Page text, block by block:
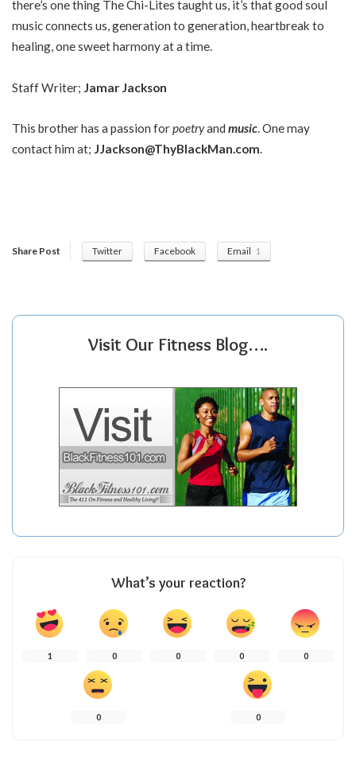
there’s one thing The Chi-Lites taught us, it’s that good soul
music connects us, generation to generation, heartbreak to
healing, one sweet harmony at a time.
Staff Writer; Jamar Jackson
This brother has a passion forpoetryand music. One may
contact him at; JJackson@ThyBlackMan.com.
Share Post Twitter Facebook Email 1
Visit Our Fitness Blog….
What’s your reaction?
1 0 0 0 0
0 0